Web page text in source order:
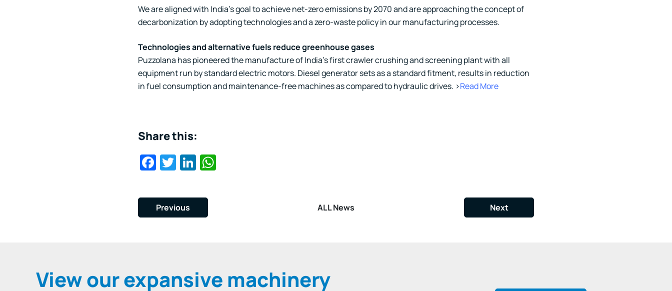
We are aligned with India’s goal to achieve net-zero emissions by 2070 and are approaching the concept of
decarbonization by adopting technologies and a zero-waste policy in our manufacturing processes.
Technologies and alternative fuels reduce greenhouse gases
Puzzolana has pioneered the manufacture of India’s first crawler crushing and screening plant with all
equipment run by standard electric motors. Diesel generator sets as a standard fitment, results in reduction
in fuel consumption and maintenance-free machines as compared to hydraulic drives. >Read More
Share this:
Facebook
TwitterLinkedIn
Previous ALL News Next
View our expansive machinery